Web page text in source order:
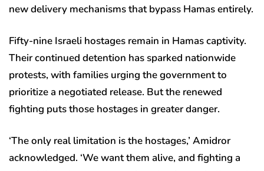
new delivery mechanisms that bypass Hamas entirely.
Fifty-nine Israeli hostages remain in Hamas captivity.
Their continued detention has sparked nationwide
protests, with families urging the government to
prioritize a negotiated release. But the renewed
fighting puts those hostages in greater danger.
‘The only real limitation is the hostages,’ Amidror
acknowledged. ‘We want them alive, and fighting a